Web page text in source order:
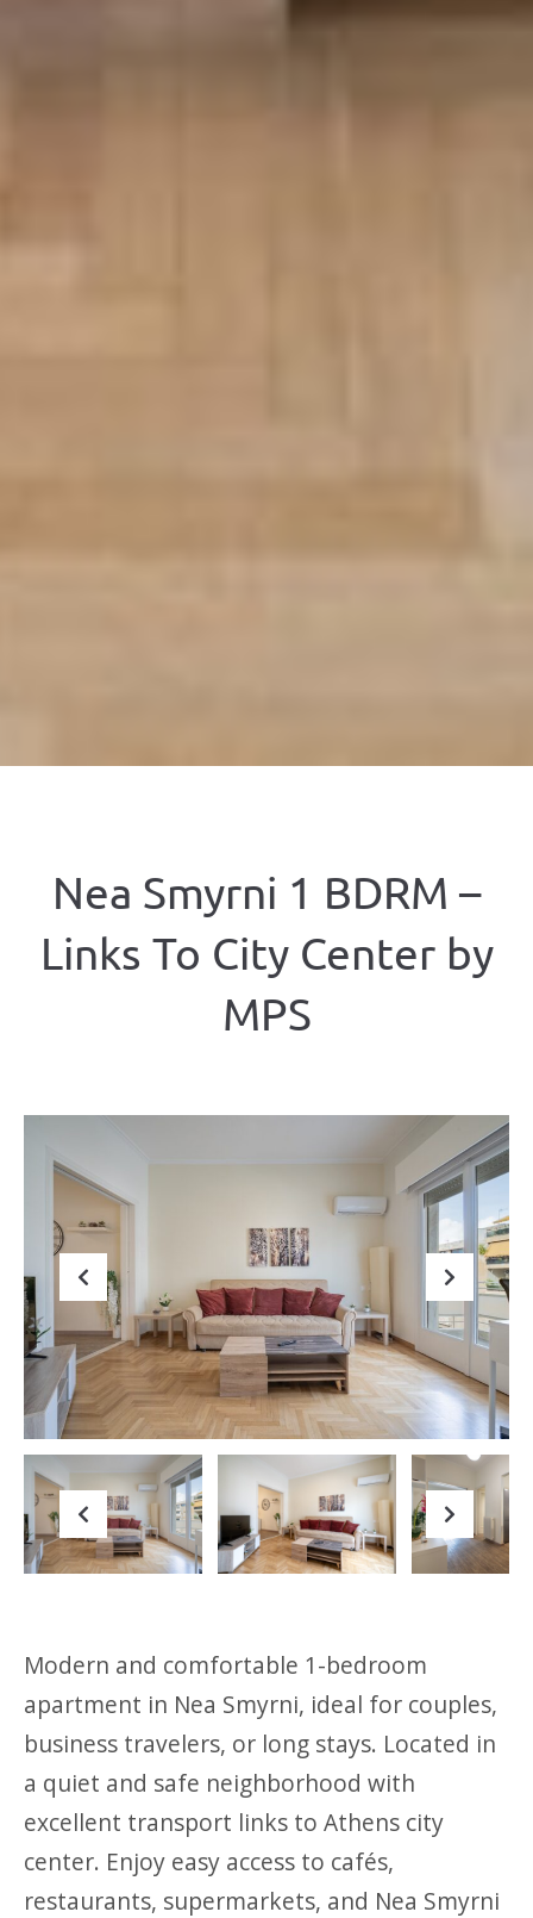
Nea Smyrni 1 BDRM –
Links To City Center by
MPS
Previous Next
Previous Next
Modern and comfortable 1-bedroom
apartment in Nea Smyrni, ideal for couples,
business travelers, or long stays. Located in
a quiet and safe neighborhood with
excellent transport links to Athens city
center. Enjoy easy access to cafés,
restaurants, supermarkets, and Nea Smyrni